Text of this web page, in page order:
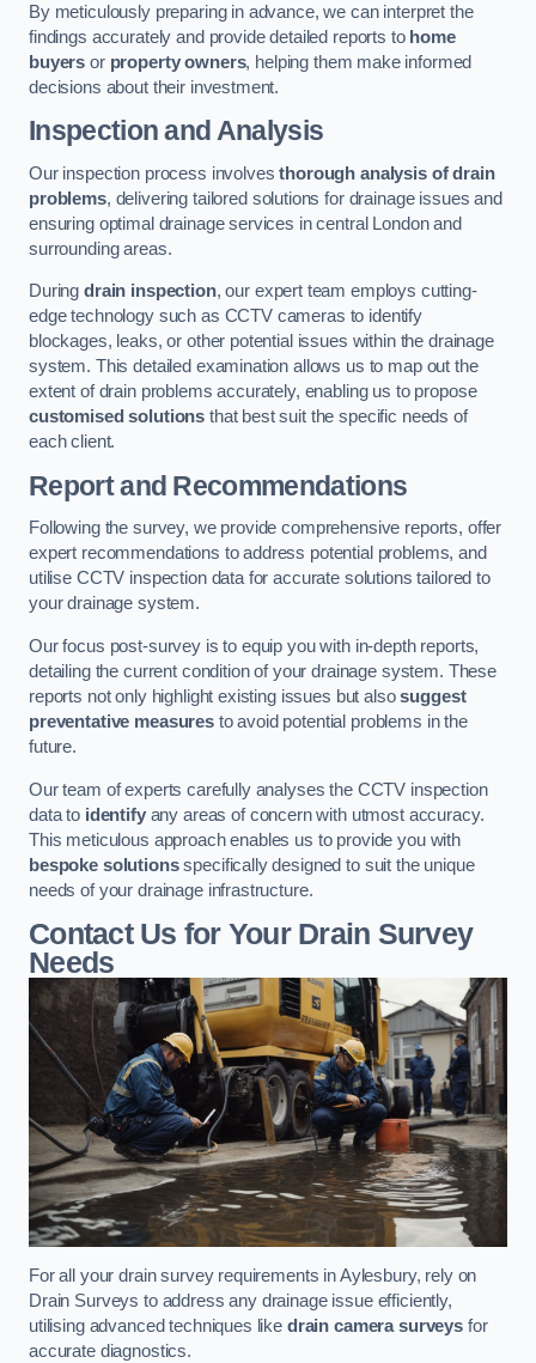
By meticulously preparing in advance, we can interpret the
findings accurately and provide detailed reports to home
buyers or property owners, helping them make informed
decisions about their investment.
Inspection and Analysis
Our inspection process involvesthorough analysis of drain
problems, delivering tailored solutions for drainage issues and
ensuring optimal drainage services in central London and
surrounding areas.
During drain inspection, our expert team employs cutting-
edge technology such as CCTV cameras to identify
blockages, leaks, or other potential issues within the drainage
system. This detailed examination allows us to map out the
extent of drain problems accurately, enabling us to propose
customised solutions that best suit the specific needs of
each client.
Report and Recommendations
Following the survey, we provide comprehensive reports, offer
expert recommendations to address potential problems, and
utilise CCTV inspection data for accurate solutions tailored to
your drainage system.
Our focus post-survey is to equip you with in-depth reports,
detailing the current condition of your drainage system. These
reports not only highlight existing issues but alsosuggest
preventative measuresto avoid potential problems in the
future.
Our team of experts carefully analyses the CCTV inspection
data to identifyany areas of concern with utmost accuracy.
This meticulous approach enables us to provide you with
bespoke solutionsspecifically designed to suit the unique
needs of your drainage infrastructure.
Contact Us for Your Drain Survey
Needs
For all your drain survey requirements in Aylesbury, rely on
Drain Surveys to address any drainage issue efficiently,
utilising advanced techniques like drain camera surveys for
accurate diagnostics.